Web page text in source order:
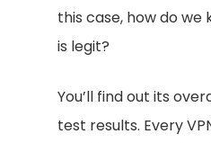
this case, how do we
is legit?
You’ll find out its
test results. Every